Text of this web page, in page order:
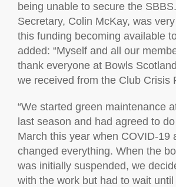
being unable to secure the
Secretary, Colin McKay, was
this funding becoming available
added: “Myself and all our
thank everyone at Bowls
we received from the Club Crisis
“We started green maintenance
last season and had agreed to
March this year when COVID-19
changed everything. When the
was initially suspended, we
with the work but had to wait